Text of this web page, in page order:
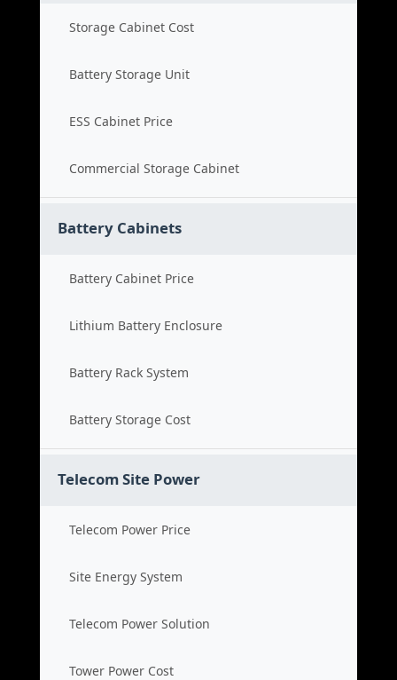
Storage Cabinet Cost
Battery Storage Unit
ESS Cabinet Price
Commercial Storage Cabinet
Battery Cabinets
Battery Cabinet Price
Lithium Battery Enclosure
Battery Rack System
Battery Storage Cost
Telecom Site Power
Telecom Power Price
Site Energy System
Telecom Power Solution
Tower Power Cost